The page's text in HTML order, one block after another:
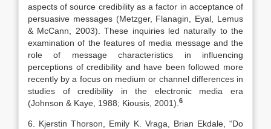
aspects of source credibility as a factor in acceptance of
persuasive messages (Metzger, Flanagin, Eyal, Lemus
& McCann, 2003). These inquiries led naturally to the
examination of the features of media message and the
role of message characteristics in influencing
perceptions of credibility and have been followed more
recently by a focus on medium or channel differences in
studies of credibility in the electronic media era
(Johnson & Kaye, 1988; Kiousis, 2001). 6
6. Kjerstin Thorson, Emily K. Vraga, Brian Ekdale, “Do